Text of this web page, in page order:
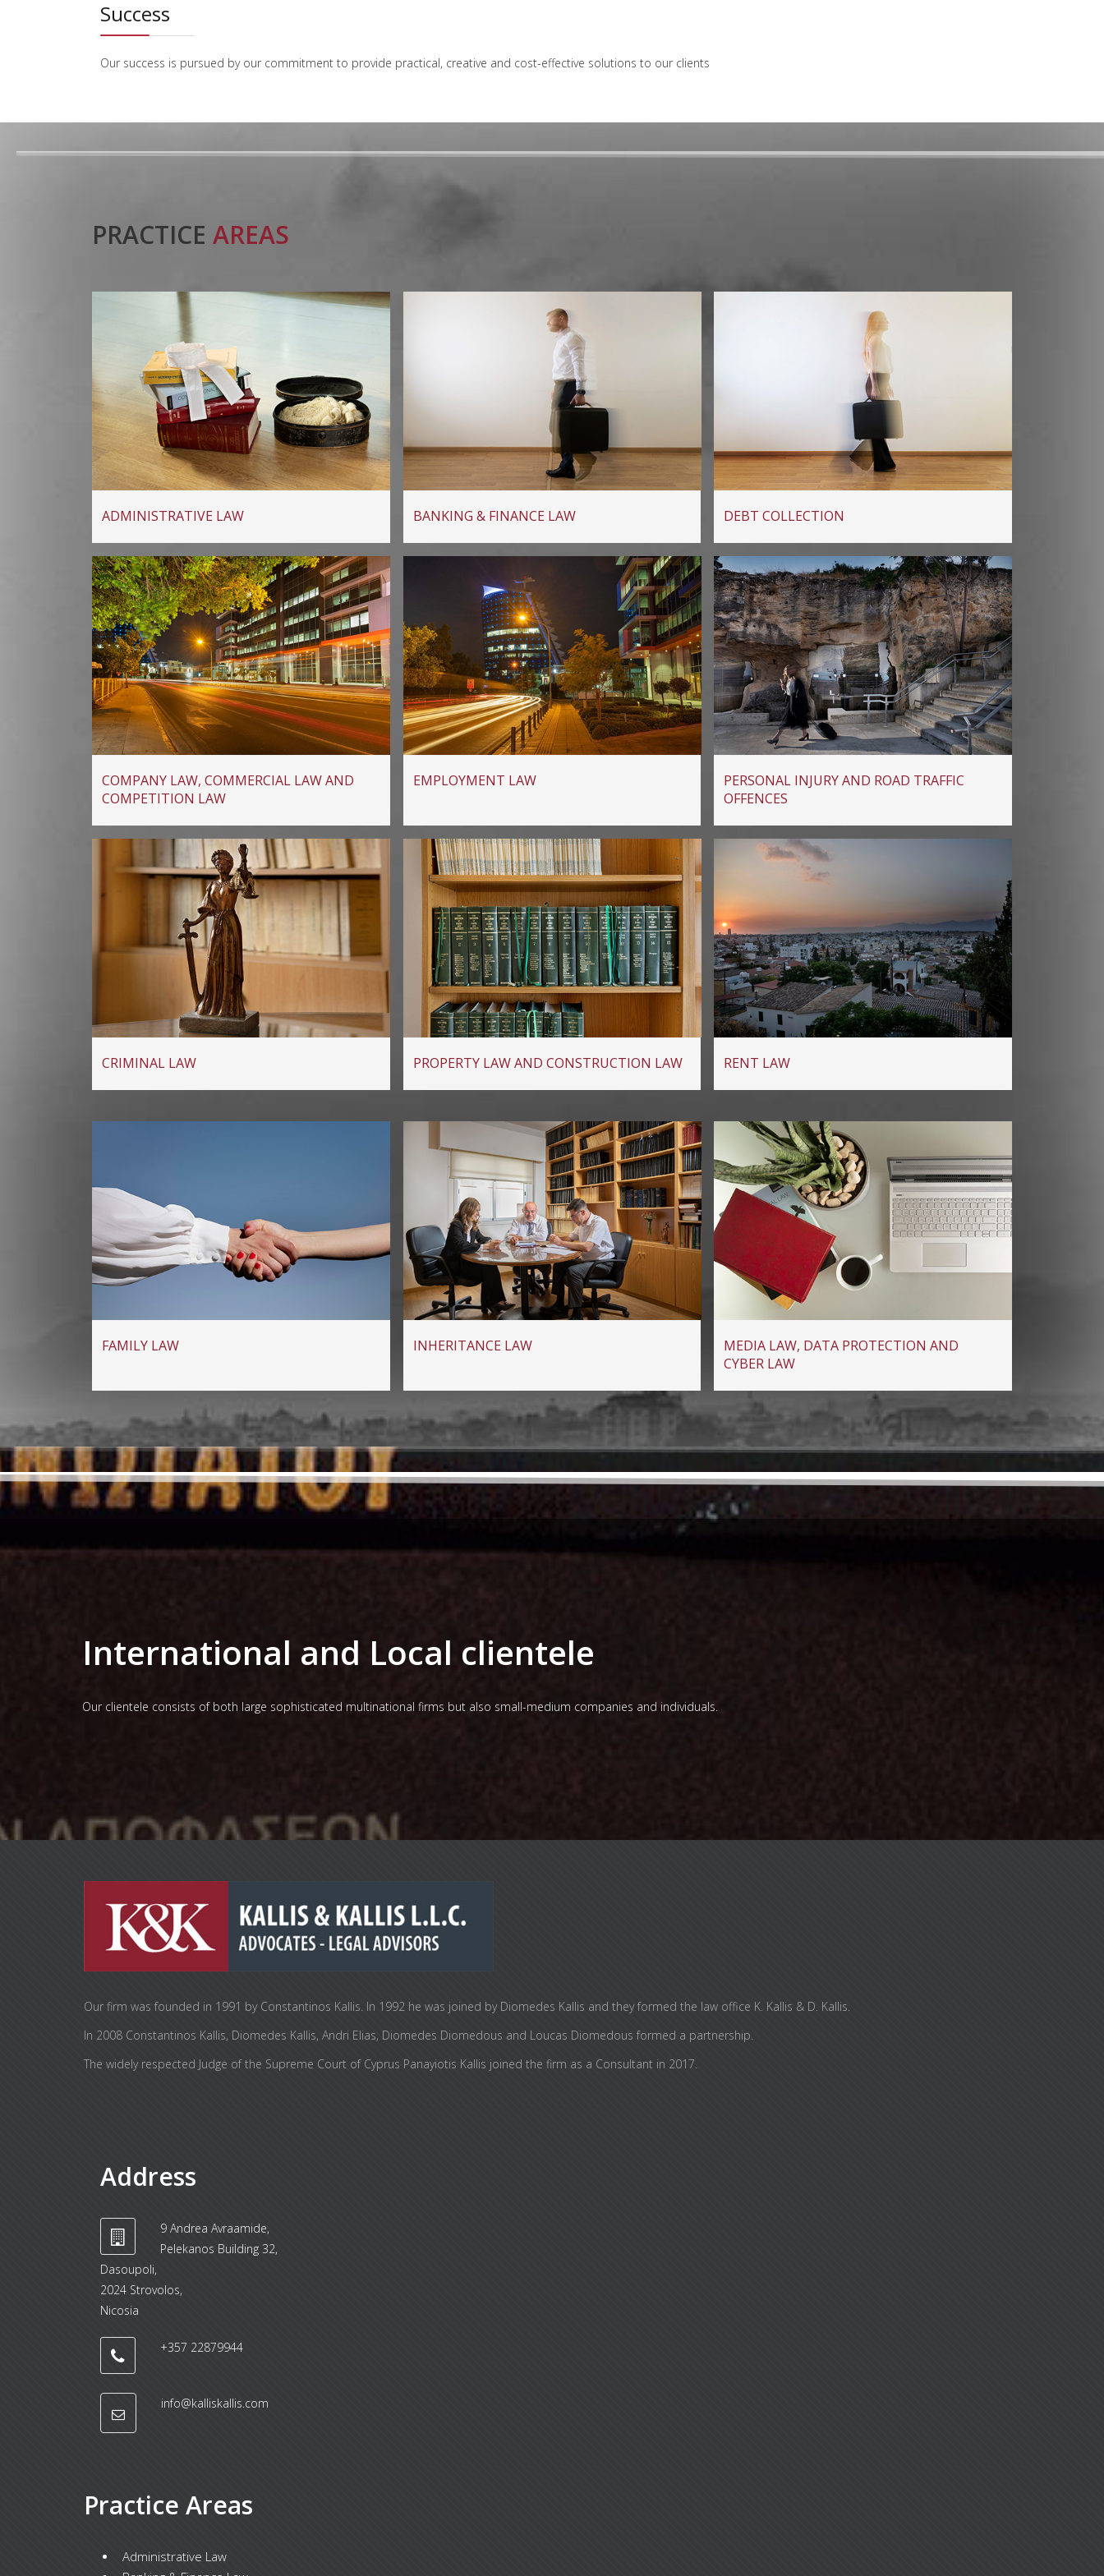
Success
Our success is pursued by our commitment to provide practical, creative and cost-effective solutions to our clients
PRACTICE AREAS
ADMINISTRATIVE LAW BANKING & FINANCE LAW DEBT COLLECTION
COMPANY LAW, COMMERCIAL LAW AND
COMPETITION LAW
EMPLOYMENT LAW
PERSONAL INJURY AND ROAD TRAFFIC
OFFENCES
CRIMINAL LAW PROPERTY LAW AND CONSTRUCTION LAW RENT LAW
FAMILY LAW INHERITANCE LAW
MEDIA LAW, DATA PROTECTION AND
CYBER LAW
International and Local clientele
Our clientele consists of both large sophisticated multinational firms but also small-medium companies and individuals.
Our firm was founded in 1991 by Constantinos Kallis. In 1992 he was joined by Diomedes Kallis and they formed the law office K. Kallis & D. Kallis.
In 2008 Constantinos Kallis, Diomedes Kallis, Andri Elias, Diomedes Diomedous and Loucas Diomedous formed a partnership.
The widely respected Judge of the Supreme Court of Cyprus Panayiotis Kallis joined the firm as a Consultant in 2017.
Address
9 Andrea Avraamide,
Pelekanos Building 32,
Dasoupoli,
2024 Strovolos,
Nicosia
+357 22879944
info@kalliskallis.com
Practice Areas
Administrative Law